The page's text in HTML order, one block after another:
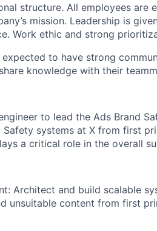
structure. All employees are
mission. Leadership is
Work ethic and strong
to have strong
knowledge with their
to lead the Ads Brand
systems at X from first
a critical role in the overall
Architect and build scalable
unsuitable content from first